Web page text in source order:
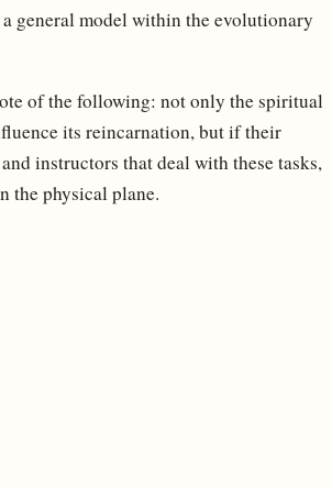
general model within the evolutionary
of the following: not only the spiritual
its reincarnation, but if their
instructors that deal with these tasks,
the physical plane.